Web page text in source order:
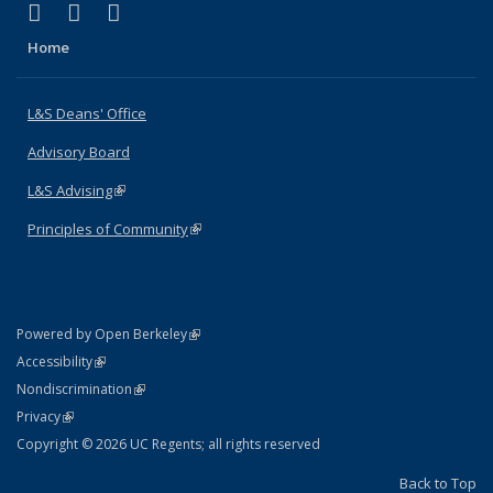
X (formerly Twitter)
(link is external)
LinkedIn
(link is external)
Home
L&S Deans' Office
Advisory Board
L&S Advising(link is external)
Principles of Community(link is external)
Powered by Open Berkeley(link is external)
AccessibilityStatement
(link is external)
NondiscriminationPolicy Statement
(link is external)
PrivacyStatement
(link is external)
Copyright © 2026 UC Regents; all rights reserved
Back to Top